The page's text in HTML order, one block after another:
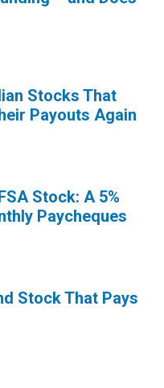
Stocks That
Payouts Again
Stock: A 5%
Paycheques
Stock That Pays